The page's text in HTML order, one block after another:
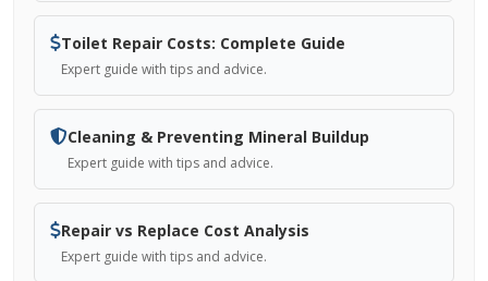
Toilet Repair Costs: Complete Guide
Expert guide with tips and advice.
Cleaning & Preventing Mineral Buildup
Expert guide with tips and advice.
Repair vs Replace Cost Analysis
Expert guide with tips and advice.